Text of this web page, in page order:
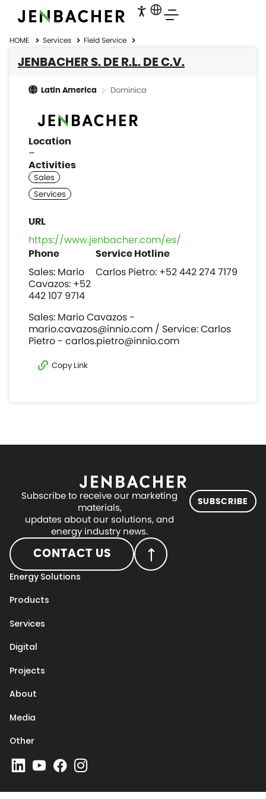
HOME Services Field Service
JENBACHER S. DE R.L. DE C.V.
Latin America Dominica
Location
–
Activities
https://www.jenbacher.com/es/
Sales: Mario
Cavazos: +52
442 107 9714
Carlos Pietro: +52 442 274 7179
Sales: Mario Cavazos -
mario.cavazos@innio.com / Service: Carlos
Pietro - carlos.pietro@innio.com
Copy Link
Subscribe to receive our marketing
materials,
updates about our solutions, and
energy industry news.
SUBSCRIBE
CONTACT US
Energy Solutions
Products
Services
Digital
Projects
About
Media
Other